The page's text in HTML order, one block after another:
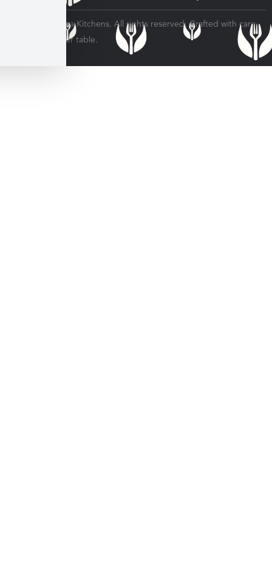
© 2026 Veratina Kitchens. All rights reserved. Crafted with care
for every dinner table.